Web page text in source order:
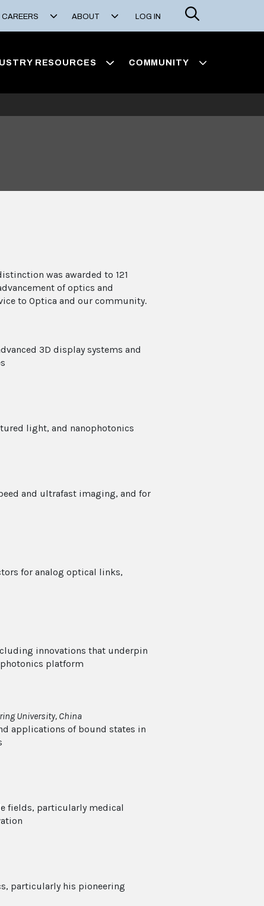
CAREERS ABOUT LOG IN
Search
RESOURCES COMMUNITY
was awarded to 121
of optics and
to Optica and our community.
3D display systems and
light, and nanophotonics
and ultrafast imaging, and for
for analog optical links,
innovations that underpin
platform
University, China
applications of bound states in
fields, particularly medical
particularly his pioneering